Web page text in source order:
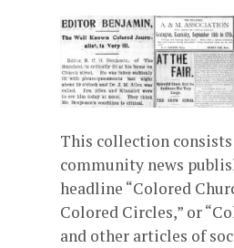
This collection
community news
headline “Colored
Colored Circles,” or
and other articles of